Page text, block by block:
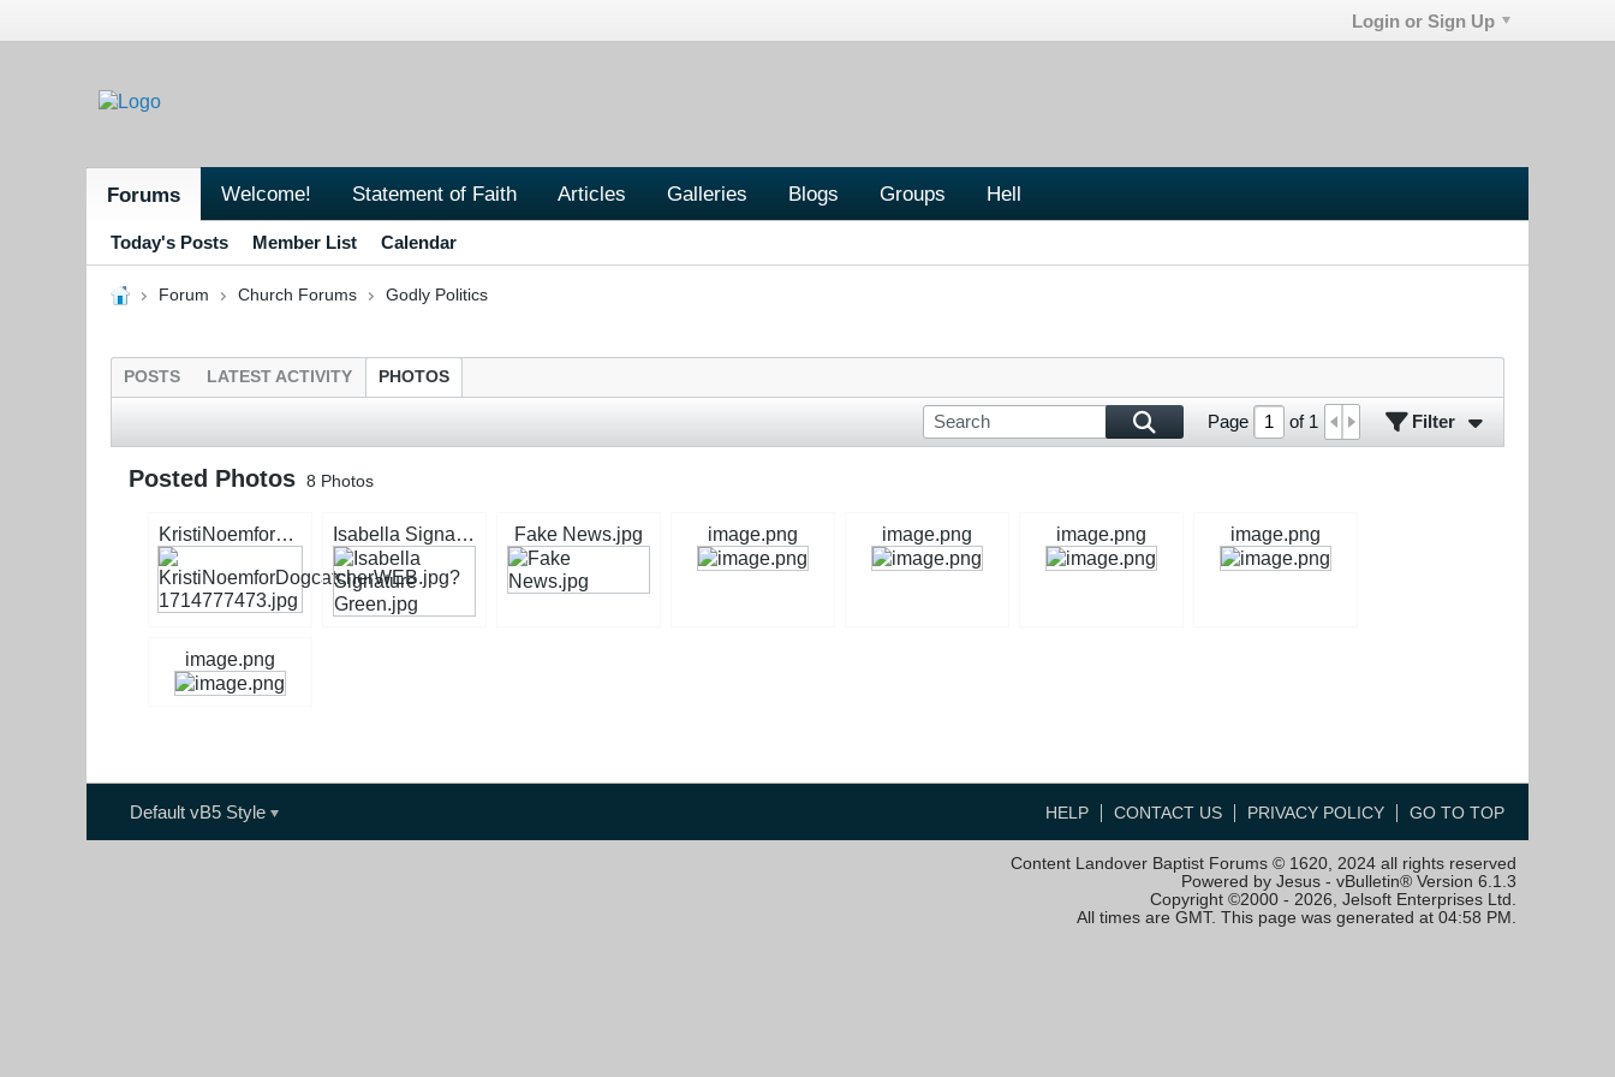
Login or Sign Up
Forums Welcome! Statement of Faith Articles Galleries Blogs Groups Hell
Today's Posts Member List Calendar
Forum Church Forums Godly Politics
POSTS LATEST ACTIVITY PHOTOS
Page of 1 Filter
Posted Photos 8 Photos
KristiNoemforDogcatcherWEB.jpg?1714777473.jpg Isabella Signature Green.jpg Fake News.jpg image.png image.png image.png image.png
image.png
Default vB5 Style HELP CONTACT US PRIVACY POLICY GO TO TOP
Content Landover Baptist Forums © 1620, 2024 all rights reserved
Powered by Jesus - vBulletin® Version 6.1.3
Copyright ©2000 - 2026, Jelsoft Enterprises Ltd.
All times are GMT. This page was generated at 04:58 PM.